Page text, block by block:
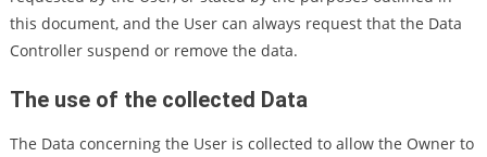
this document, and the User can always request that the Data
Controller suspend or remove the data.
The use of the collected Data
The Data concerning the User is collected to allow the Owner to